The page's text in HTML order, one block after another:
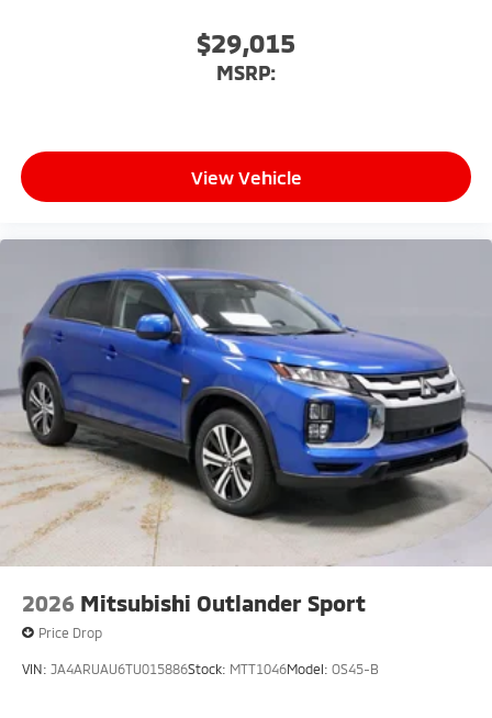
$29,015
MSRP:
View Vehicle
2026 Mitsubishi Outlander Sport
Price Drop
VIN: JA4ARUAU6TU015886Stock: MTT1046Model: OS45-B